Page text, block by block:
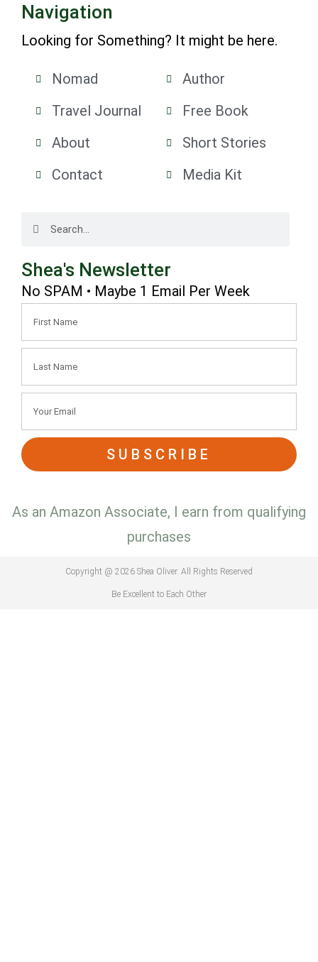
Navigation
Looking for Something? It might be here.
Nomad
Travel Journal
About
Contact
Author
Free Book
Short Stories
Media Kit
Shea's Newsletter
No SPAM • Maybe 1 Email Per Week
SUBSCRIBE
As an Amazon Associate, I earn from qualifying
purchases
Copyright @ 2026 Shea Oliver. All Rights Reserved
Be Excellent to Each Other